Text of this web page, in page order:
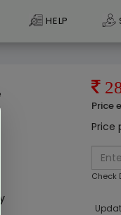
HELP
Price
Price
Check